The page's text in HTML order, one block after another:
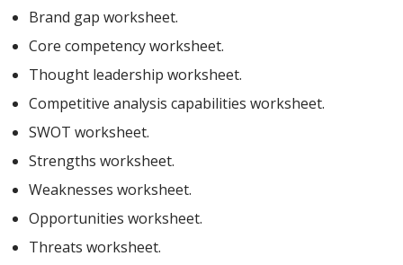
Brand gap worksheet.
Core competency worksheet.
Thought leadership worksheet.
Competitive analysis capabilities worksheet.
SWOT worksheet.
Strengths worksheet.
Weaknesses worksheet.
Opportunities worksheet.
Threats worksheet.